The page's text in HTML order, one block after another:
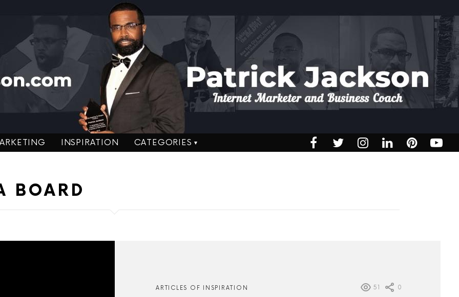
INSPIRATION CATEGORIES
BOARD
ARTICLES OF INSPIRATION 51 0